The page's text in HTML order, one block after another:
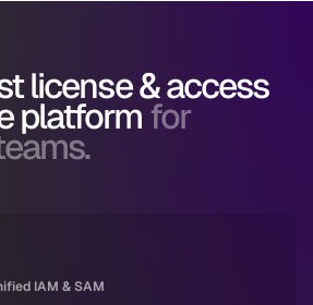
license & access
platform for
IAM & SAM